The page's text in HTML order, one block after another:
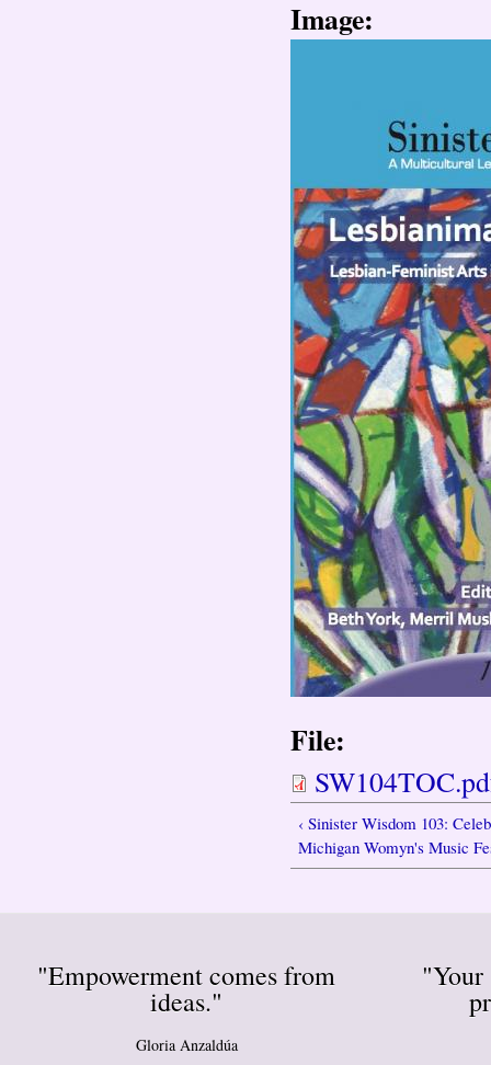
Image:
File:
‹ Sinister Wisdom 103:
Michigan Womyn's Music
"Empowerment comes from
ideas."
Gloria Anzaldúa